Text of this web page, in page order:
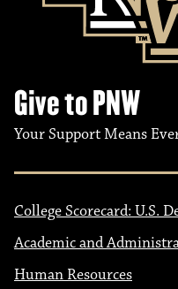
Give to PNW
Your Support Means
College Scorecard: U.S.
Academic and
Human Resources